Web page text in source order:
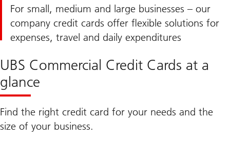
For small, medium and large businesses – our
company credit cards offer flexible solutions for
expenses, travel and daily expenditures
UBS Commercial Credit Cards at a
glance
Find the right credit card for your needs and the
size of your business.